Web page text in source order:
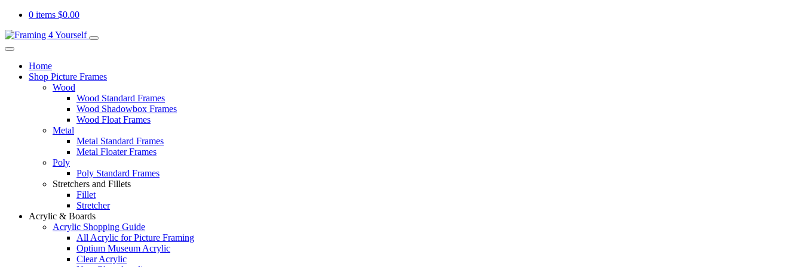
0 items $0.00
Home
Shop Picture Frames
Wood
Wood Standard Frames
Wood Shadowbox Frames
Wood Float Frames
Metal
Metal Standard Frames
Metal Floater Frames
Poly
Poly Standard Frames
Stretchers and Fillets
Fillet
Stretcher
Acrylic & Boards
Acrylic Shopping Guide
All Acrylic for Picture Framing
Optium Museum Acrylic
Clear Acrylic